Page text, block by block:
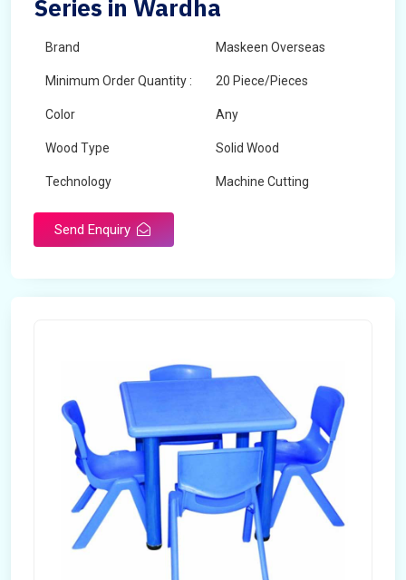
Series in Wardha
Brand Maskeen Overseas
Minimum Order Quantity : 20 Piece/Pieces
Color Any
Wood Type Solid Wood
Technology Machine Cutting
Send Enquiry